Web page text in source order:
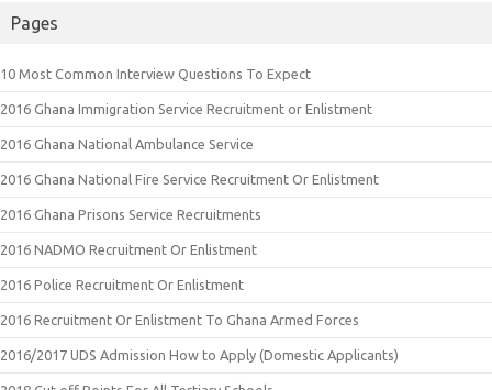
Pages
10 Most Common Interview Questions To Expect
2016 Ghana Immigration Service Recruitment or Enlistment
2016 Ghana National Ambulance Service
2016 Ghana National Fire Service Recruitment Or Enlistment
2016 Ghana Prisons Service Recruitments
2016 NADMO Recruitment Or Enlistment
2016 Police Recruitment Or Enlistment
2016 Recruitment Or Enlistment To Ghana Armed Forces
2016/2017 UDS Admission How to Apply (Domestic Applicants)